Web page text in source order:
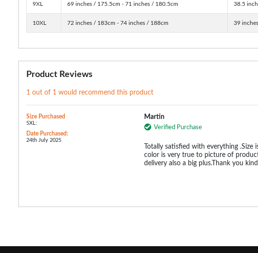
9XL 69 inches / 175.5cm - 71 inches / 180.5cm 38.5
10XL 72 inches / 183cm - 74 inches / 188cm 39
Product Reviews
1 out of 1 would recommend this product
Size Purchased
5XL:
Date Purchased:
24th July 2025
Martin
Verified Purchase
Totally satisfied with everything .Size
color is very true to picture of
delivery also a big plus.Thank you